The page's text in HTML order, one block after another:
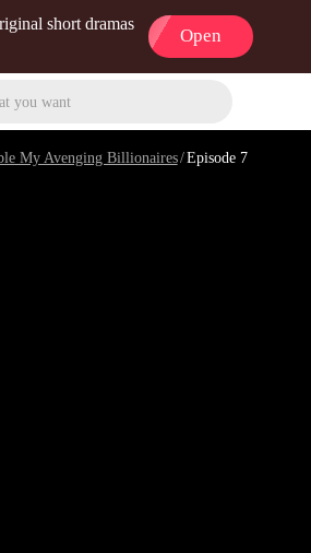
short dramas
Open
you want
My Avenging Billionaires/Episode 7